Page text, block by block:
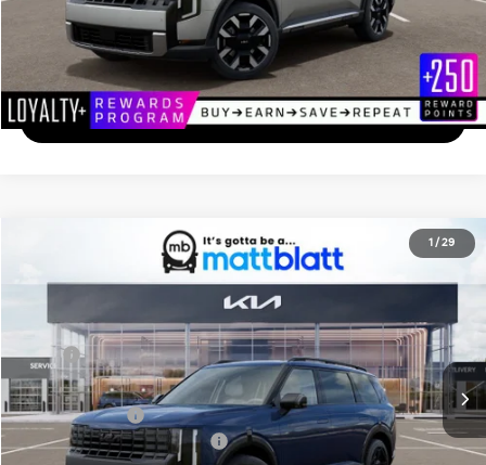
Calculate Your Payment
I'm Interested
1 / 29
X-Line EX
Matt Blatt Kia of Toms River
Stock:T27254
In Stock Ext.
$50,549
MATT BLATT PRICE
Less
MSRP
$49,860
Documentation Fee
+$689
Matt Blatt Price
$50,549
Add. Available Kia Incentives
-$2,000